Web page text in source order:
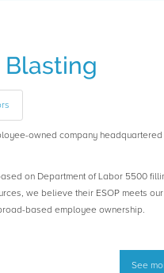
owned company headquartered
on Department of Labor 5500
we believe their ESOP meets our
based employee ownership.
See